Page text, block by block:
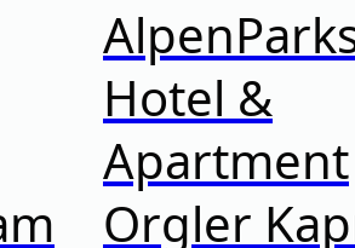
Hotel &
Apartment
Orgler